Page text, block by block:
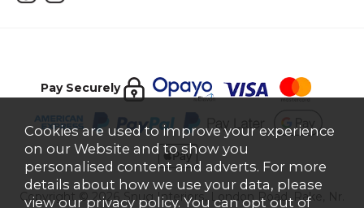
Pay Securely
Copyright © 2026 Snug Interiors, London Road, Rake, Nr.
Cookies are used to improve your experience
on our Website and to show you
personalised content and adverts. For more
details about how we use your data, please
view our privacy policy. You can opt out of